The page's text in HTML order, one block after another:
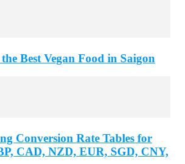
Best Vegan Food in Saigon
Conversion Rate Tables for
CAD, NZD, EUR, SGD, CNY,